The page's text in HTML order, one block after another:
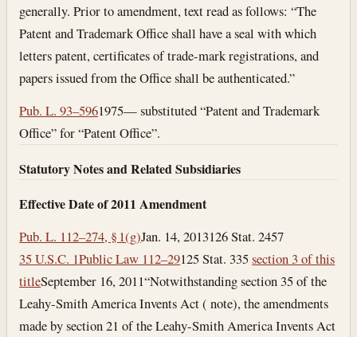
generally. Prior to amendment, text read as follows: “The
Patent and Trademark Office shall have a seal with which
letters patent, certificates of trade-mark registrations, and
papers issued from the Office shall be authenticated.”
Pub. L. 93–5961975— substituted “Patent and Trademark
Office” for “Patent Office”.
Statutory Notes and Related Subsidiaries
Effective Date of 2011 Amendment
Pub. L. 112–274, § 1(g)Jan. 14, 2013126 Stat. 2457
35 U.S.C. 1Public Law 112–29125 Stat. 335section 3 of this
titleSeptember 16, 2011“Notwithstanding section 35 of the
Leahy-Smith America Invents Act ( note), the amendments
made by section 21 of the Leahy-Smith America Invents Act